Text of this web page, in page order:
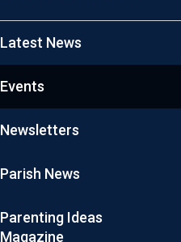
Latest News
Events
Newsletters
Parish News
Parenting Ideas
Magazine